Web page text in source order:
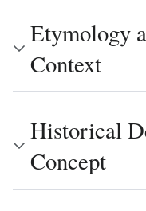
Etymology
Context
Historical
Concept